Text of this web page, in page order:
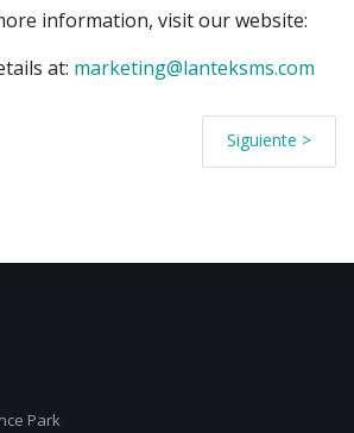
information, visit our website:
at: marketing@lanteksms.com
Siguiente >
Park